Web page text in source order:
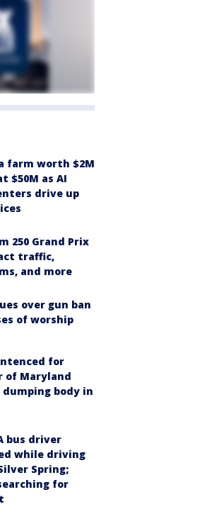
farm worth $2M
$50M as AI
drive up
250 Grand Prix
traffic,
and more
over gun ban
of worship
for
of Maryland
body in
bus driver
while driving
Spring;
for